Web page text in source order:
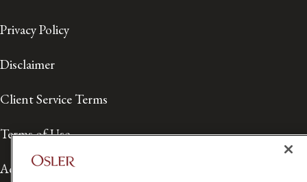
Privacy Policy
Disclaimer
Client Service Terms
Terms of Use
Accessibility